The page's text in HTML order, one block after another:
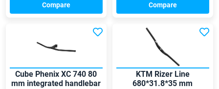
Compare Compare
Cube Phenix XC 740 80
mm integrated handlebar
KTM Rizer Line
680*31.8*35 mm